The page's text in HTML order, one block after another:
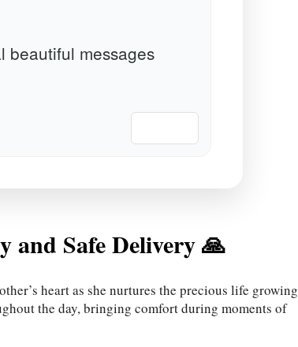
beautiful messages
and Safe Delivery 🙏
heart as she nurtures the precious life growing
the day, bringing comfort during moments of